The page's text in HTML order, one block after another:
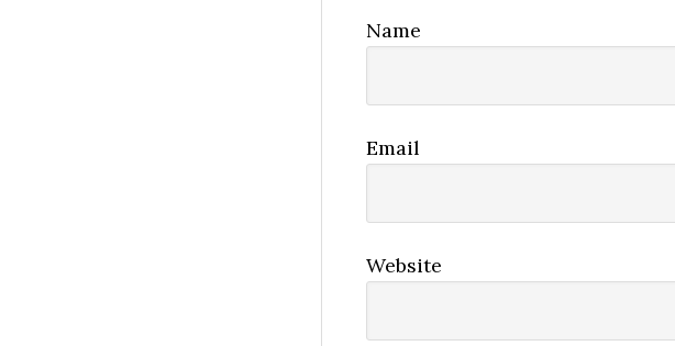
Name
Email
Website